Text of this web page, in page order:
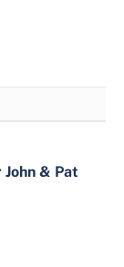
& Pat